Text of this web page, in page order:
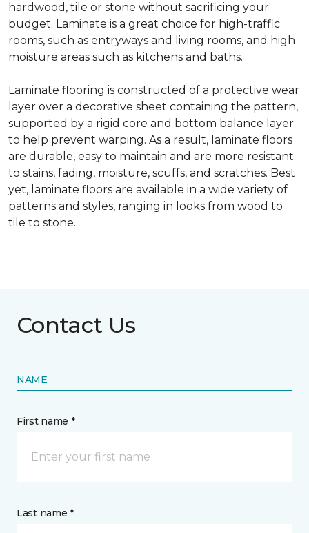
hardwood, tile or stone without sacrificing your
budget. Laminate is a great choice for high-traffic
rooms, such as entryways and living rooms, and high
moisture areas such as kitchens and baths.
Laminate flooring is constructed of a protective wear
layer over a decorative sheet containing the pattern,
supported by a rigid core and bottom balance layer
to help prevent warping. As a result, laminate floors
are durable, easy to maintain and are more resistant
to stains, fading, moisture, scuffs, and scratches. Best
yet, laminate floors are available in a wide variety of
patterns and styles, ranging in looks from wood to
tile to stone.
Contact Us
NAME
First name *
Last name *